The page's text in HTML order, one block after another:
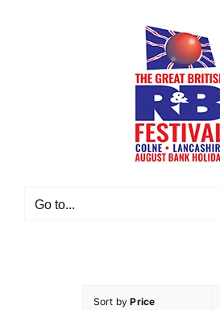
Go to...
Sort byPrice